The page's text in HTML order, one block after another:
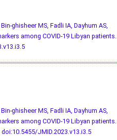
ghisheer MS, Fadli IA, Dayhum AS,
among COVID-19 Libyan patients.
ghisheer MS, Fadli IA, Dayhum AS,
among COVID-19 Libyan patients.
doi:10.5455/JMID.2023.v13.i3.5